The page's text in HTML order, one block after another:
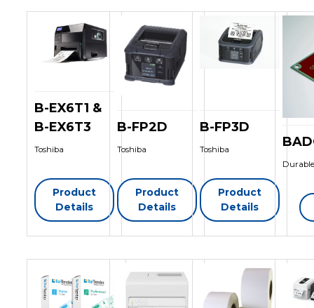
B-EX6T1 &
B-EX6T3
Toshiba
Product
Details
B-FP2D
Toshiba
Product
Details
B-FP3D
Toshiba
Product
Details